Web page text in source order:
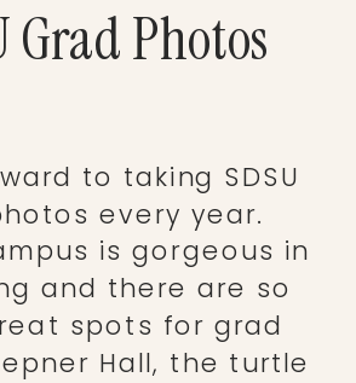
Grad Photos
to taking SDSU
every year.
is gorgeous in
and there are so
spots for grad
Hall, the turtle